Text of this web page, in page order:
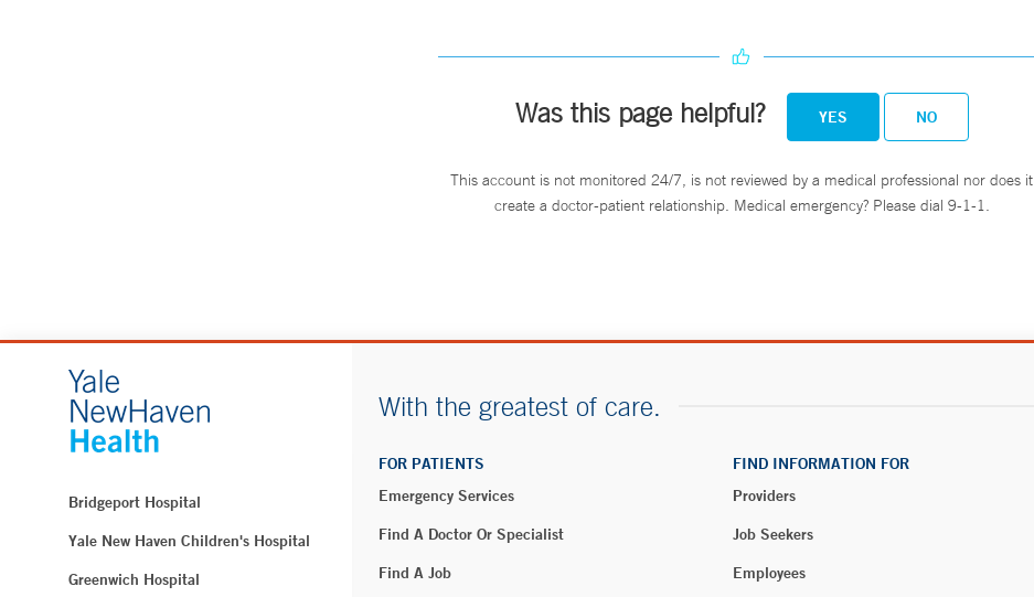
Was this page helpful? YES NO
This account is not monitored 24/7, is not reviewed by a medical professional nor does it
create a doctor-patient relationship. Medical emergency? Please dial 9-1-1.
Bridgeport Hospital
Yale New Haven Children's Hospital
Greenwich Hospital
With the greatest of care.
FOR PATIENTS
Emergency Services
Find A Doctor Or Specialist
Find A Job
FIND INFORMATION FOR
Providers
Job Seekers
Employees